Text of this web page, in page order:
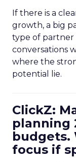
If there is a
growth, a big
type of partner
conversations
where the
potential lie.
ClickZ:
planning
budgets.
focus if